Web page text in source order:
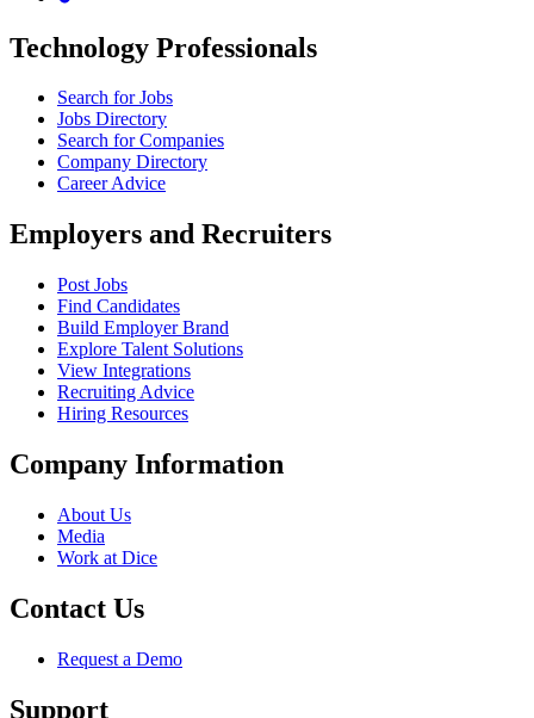
Technology Professionals
Search for Jobs
Jobs Directory
Search for Companies
Company Directory
Career Advice
Employers and Recruiters
Post Jobs
Find Candidates
Build Employer Brand
Explore Talent Solutions
View Integrations
Recruiting Advice
Hiring Resources
Company Information
About Us
Media
Work at Dice
Contact Us
Request a Demo
Support